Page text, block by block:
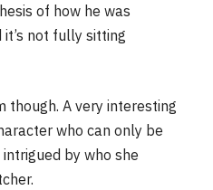
of how he was
not fully sitting
though. A very interesting
who can only be
by who she